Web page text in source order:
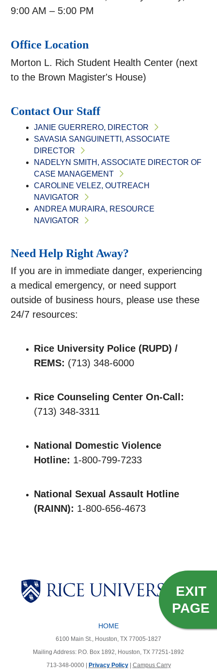
EXIT
PAGE
9:00 AM – 5:00 PM
Office Location
Morton L. Rich Student Health Center (next
to the Brown Magister's House)
Contact Our Staff
JANIE GUERRERO, DIRECTOR
SAVASIA SANGUINETTI, ASSOCIATE
DIRECTOR
NADELYN SMITH, ASSOCIATE DIRECTOR OF
CASE MANAGEMENT
CAROLINE VELEZ, OUTREACH
NAVIGATOR
ANDREA MURAIRA, RESOURCE
NAVIGATOR
Need Help Right Away?
If you are in immediate danger, experiencing
a medical emergency, or need support
outside of business hours, please use these
24/7 resources:
Rice University Police (RUPD) /
REMS: (713) 348-6000
Rice Counseling Center On-Call:
(713) 348-3311
National Domestic Violence
Hotline: 1-800-799-7233
National Sexual Assault Hotline
(RAINN): 1-800-656-4673
HOME
6100 Main St., Houston, TX 77005-1827
Mailing Address: P.O. Box 1892, Houston, TX 77251-1892
713-348-0000 | Privacy Policy| Campus Carry
Body